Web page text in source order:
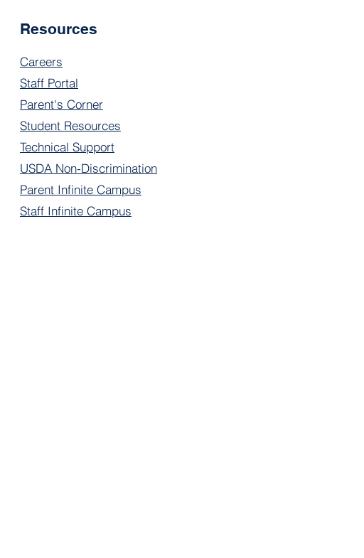
Resources
Careers
Staff Portal
Parent's Corner
Student Resources
Technical Support
USDA Non-Discrimination
Parent Infinite Campus
Staff Infinite Campus